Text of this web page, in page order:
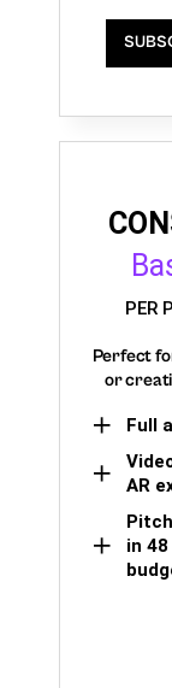
PER
Perfect
or
Full
AR
in